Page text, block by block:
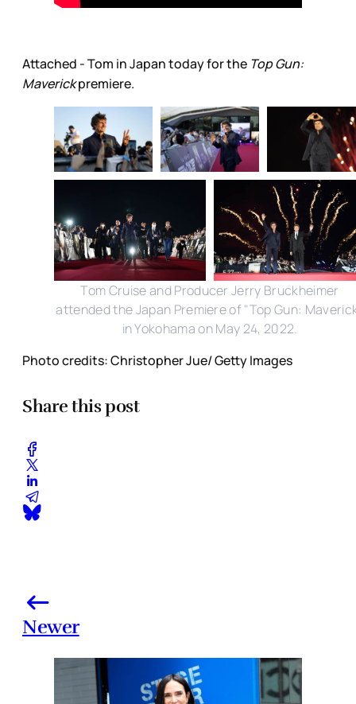
Attached - Tom in Japan today for the Top Gun:
Maverickpremiere.
Tom Cruise and Producer Jerry Bruckheimer
attended the Japan Premiere of "Top Gun:
in Yokohama on May 24, 2022.
Photo credits: Christopher Jue/ Getty Images
Share this post
Newer